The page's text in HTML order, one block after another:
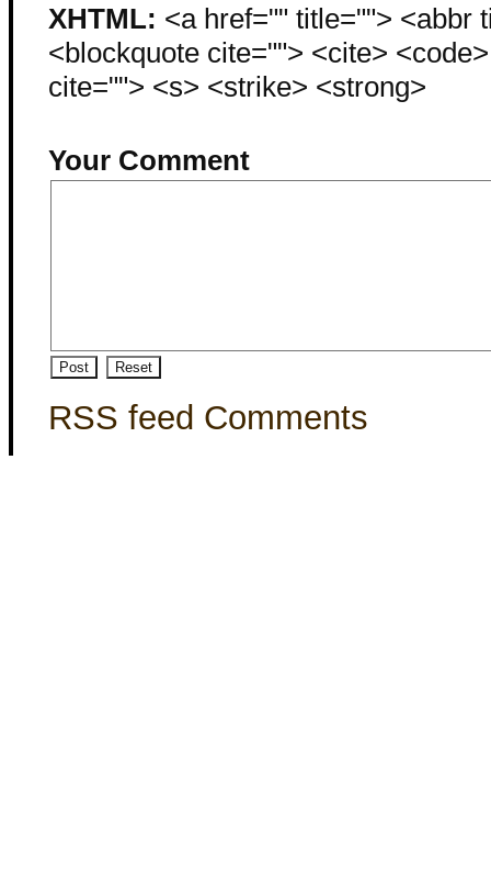
XHTML: <a href="" title=""> <abbr
<blockquote cite=""> <cite>
cite=""> <s> <strike> <strong>
Your Comment
RSS feed Comments